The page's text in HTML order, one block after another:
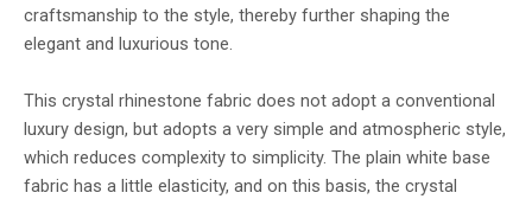
craftsmanship to the style, thereby further shaping the
elegant and luxurious tone.
This crystal rhinestone fabric does not adopt a conventional
luxury design, but adopts a very simple and atmospheric style,
which reduces complexity to simplicity. The plain white base
fabric has a little elasticity, and on this basis, the crystal